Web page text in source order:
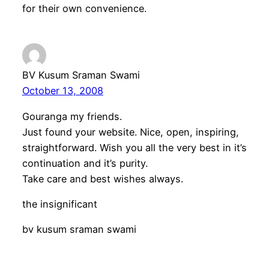
for their own convenience.
BV Kusum Sraman Swami
October 13, 2008
Gouranga my friends.
Just found your website. Nice, open, inspiring,
straightforward. Wish you all the very best in it’s
continuation and it’s purity.
Take care and best wishes always.
the insignificant
bv kusum sraman swami